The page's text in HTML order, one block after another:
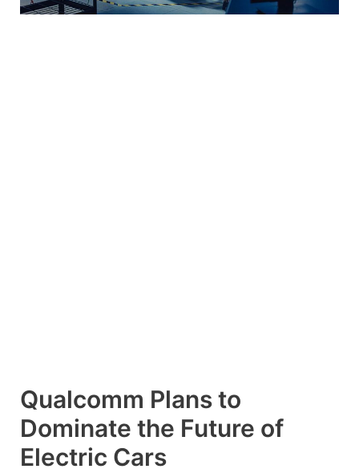
Qualcomm Plans to
Dominate the Future of
Electric Cars